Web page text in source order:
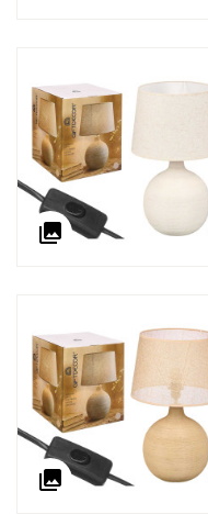
collections
collections